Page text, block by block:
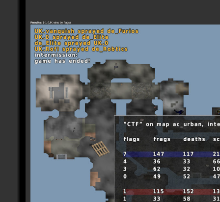
Results: 1-1 (UK wins by flags)